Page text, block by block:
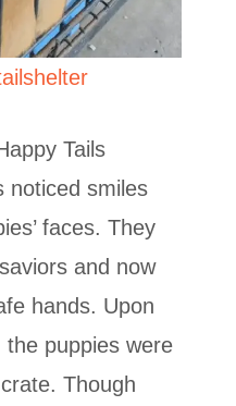
Tails
noticed smiles
faces. They
and now
hands. Upon
puppies were
Though